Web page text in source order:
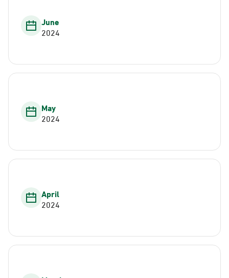
June
2024
May
2024
April
2024